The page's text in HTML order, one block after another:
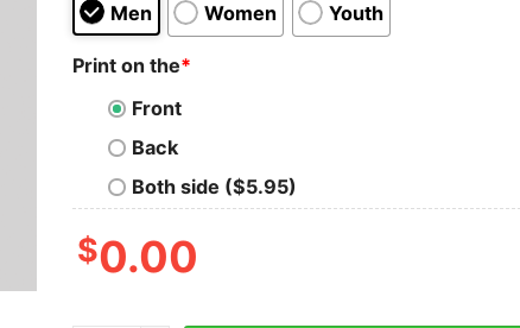
Men Women Youth
Print on the*
Front
Back
Both side ($5.95)
$0.00